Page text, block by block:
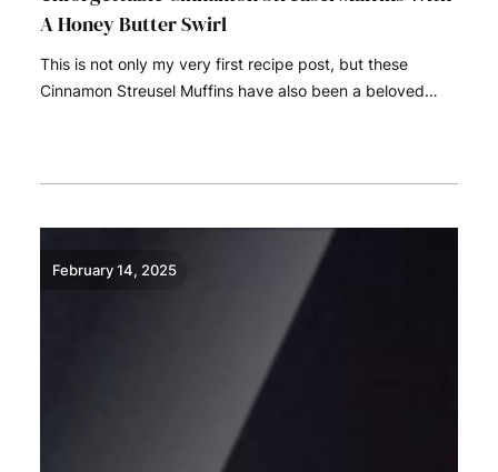
A Honey Butter Swirl
This is not only my very first recipe post, but these
Cinnamon Streusel Muffins have also been a beloved…
February 14, 2025